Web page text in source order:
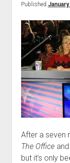
Published
After a seven
The Officeand
but it’s only